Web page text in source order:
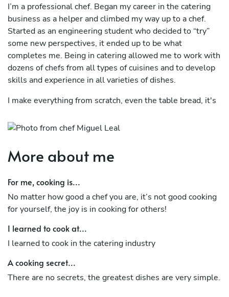
I’m a professional chef. Began my career in the catering
business as a helper and climbed my way up to a chef.
Started as an engineering student who decided to “try”
some new perspectives, it ended up to be what
completes me. Being in catering allowed me to work with
dozens of chefs from all types of cuisines and to develop
skills and experience in all varieties of dishes.
I make everything from scratch, even the table bread, it's
cooked in a wooden oven.
More about me
For me, cooking is...
No matter how good a chef you are, it’s not good cooking
for yourself, the joy is in cooking for others!
I learned to cook at...
I learned to cook in the catering industry
A cooking secret...
There are no secrets, the greatest dishes are very simple.